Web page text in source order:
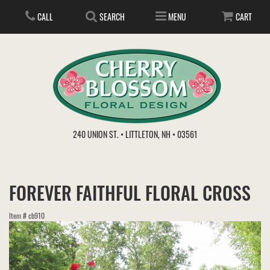
CALL SEARCH MENU CART
240 UNION ST. • LITTLETON, NH • 03561
EVERYDAY
GET WELL
LOVE & ROMANCE
IN STORE TREASURES
GIFT BASKETS
PLANTS/DISH GARDENS
PLANTS
BOUQUETS & BASKETS
FOR THE SERVICE
WEDDINGS
VIEW OUR GALLERY
ABOUT US
FOREVER FAITHFUL FLORAL CROSS
Item #cb910